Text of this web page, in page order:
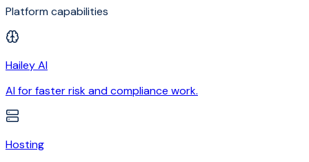
Platform capabilities
Hailey AI
AI for faster risk and compliance work.
Hosting